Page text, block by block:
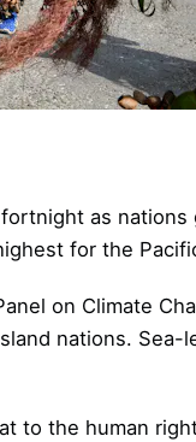
as
for the
on Climate
nations.
to the human